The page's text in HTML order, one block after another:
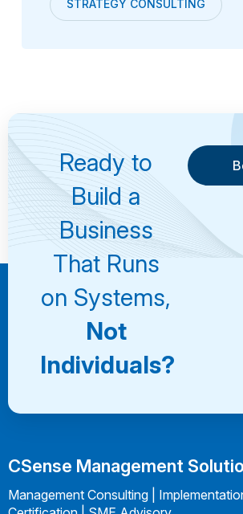
STRATEGY CONSULTING
Ready to
Build a
Business
That Runs
on Systems,
Not
Individuals?
CSense Management
Management Consulting |